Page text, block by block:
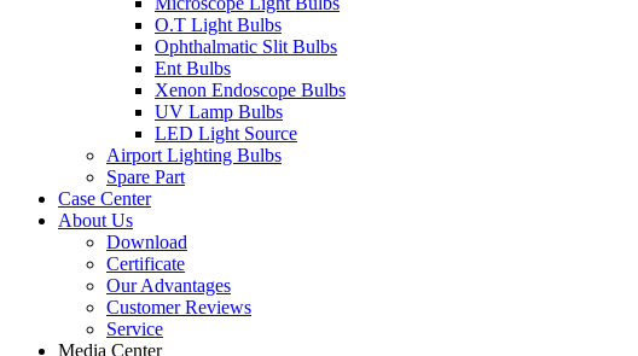
O.T Light Bulbs
Ophthalmatic Slit Bulbs
Ent Bulbs
Xenon Endoscope Bulbs
UV Lamp Bulbs
LED Light Source
Airport Lighting Bulbs
Spare Part
Case Center
About Us
Download
Certificate
Our Advantages
Customer Reviews
Service
Media Center